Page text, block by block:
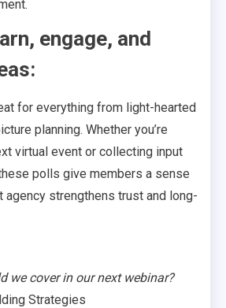
engage, and
for everything from light-hearted
planning. Whether you’re
virtual event or collecting input
polls give members a sense
agency strengthens trust and long-
we cover in our next webinar?
Strategies